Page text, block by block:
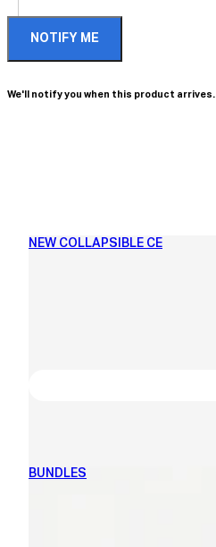
NOTIFY ME
We'll notify you when this product arrives.
NEW COLLAPSIBLE CE
BUNDLES